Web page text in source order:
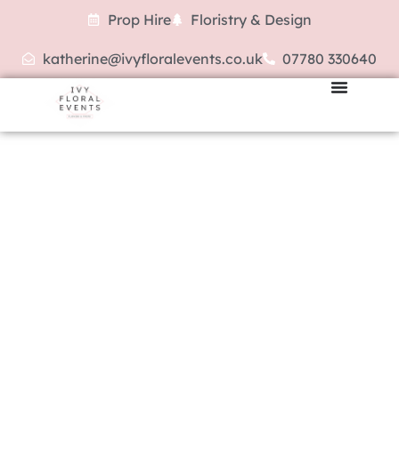
Prop Hire Floristry & Design
katherine@ivyfloralevents.co.uk 07780 330640